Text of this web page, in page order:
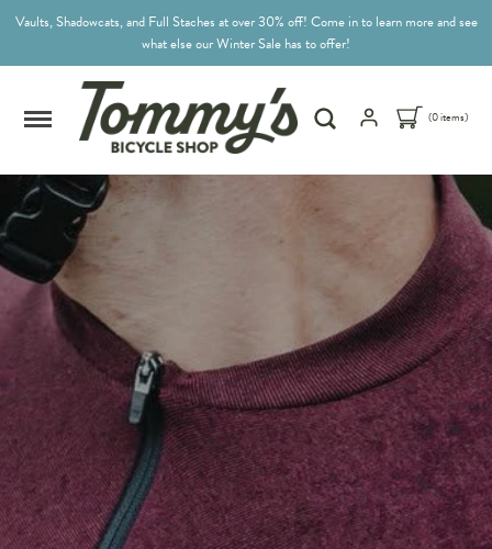
Vaults, Shadowcats, and Full Staches at over 30% off! Come in to learn more and see
what else our Winter Sale has to offer!
(0 items)